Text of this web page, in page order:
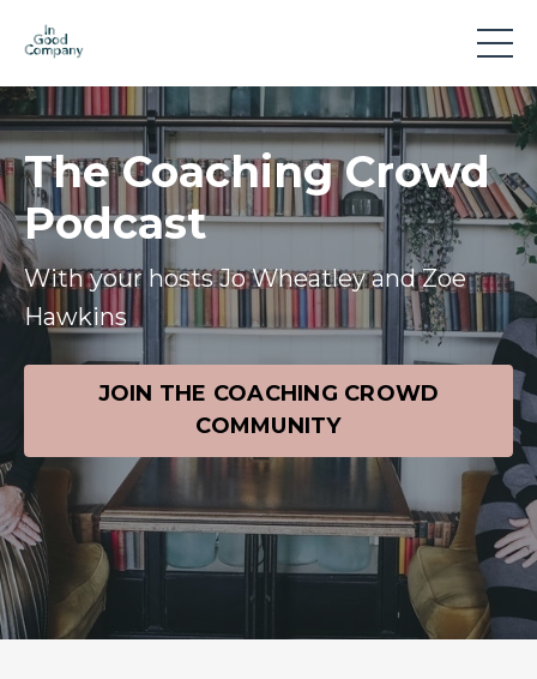
The Coaching Crowd
Podcast
With your hosts Jo Wheatley and Zoe
Hawkins
JOIN THE COACHING CROWD
COMMUNITY